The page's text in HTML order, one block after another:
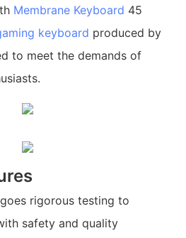
Membrane Keyboard 45
keyboard produced by
to meet the demands of
rigorous testing to
safety and quality